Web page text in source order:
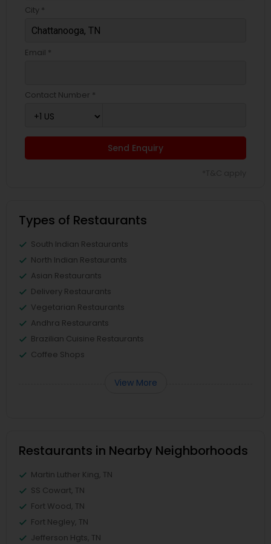
City *
Email *
Contact Number *
Send Enquiry
Types of Restaurants
South Indian Restaurants
North Indian Restaurants
Asian Restaurants
Delivery Restaurants
Vegetarian Restaurants
Andhra Restaurants
Brazilian Cuisine Restaurants
Coffee Shops
View More
Restaurants in Nearby Neighborhoods
Martin Luther King, TN
SS Cowart, TN
Fort Wood, TN
Fort Negley, TN
Jefferson Hgts, TN